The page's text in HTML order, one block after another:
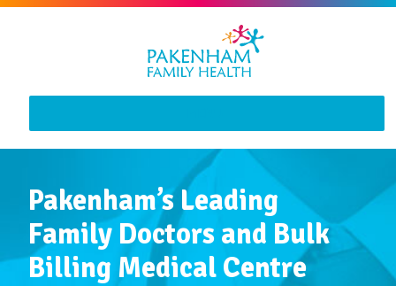
Pakenham’s Leading
Family Doctors and Bulk
Billing Medical Centre